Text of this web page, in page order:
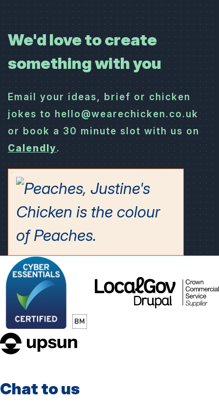
We'd love to create
something with you
Email your ideas, brief or chicken
jokes to hello@wearechicken.co.uk
or book a 30 minute slot with us on
Calendly.
LocalGov
Drupal
Chat to us